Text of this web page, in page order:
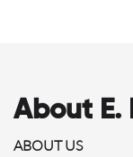
About E.
ABOUT US